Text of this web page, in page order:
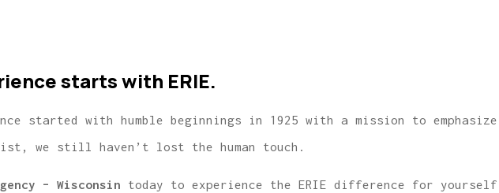
starts with ERIE.
started with humble beginnings in 1925 with a mission to
we still haven’t lost the human touch.
– Wisconsin today to experience the ERIE difference for